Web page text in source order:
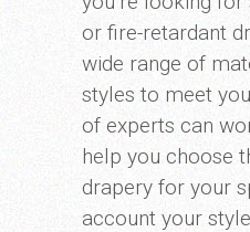
or fire-retardant
wide range of
styles to meet
of experts can
help you choose
drapery for your
account your